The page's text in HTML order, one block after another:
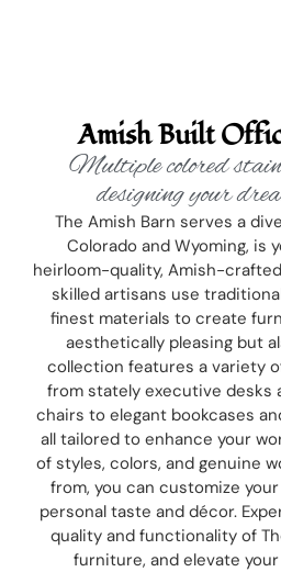
Amish Built
Multiple colored
designing your
The Amish Barn serves a
Colorado and Wyoming, is
heirloom-quality, Amish-
skilled artisans use
finest materials to create
aesthetically pleasing but
collection features a variety
from stately executive desks
chairs to elegant bookcases
all tailored to enhance your
of styles, colors, and genuine
from, you can customize
personal taste and décor.
quality and functionality of
furniture, and elevate